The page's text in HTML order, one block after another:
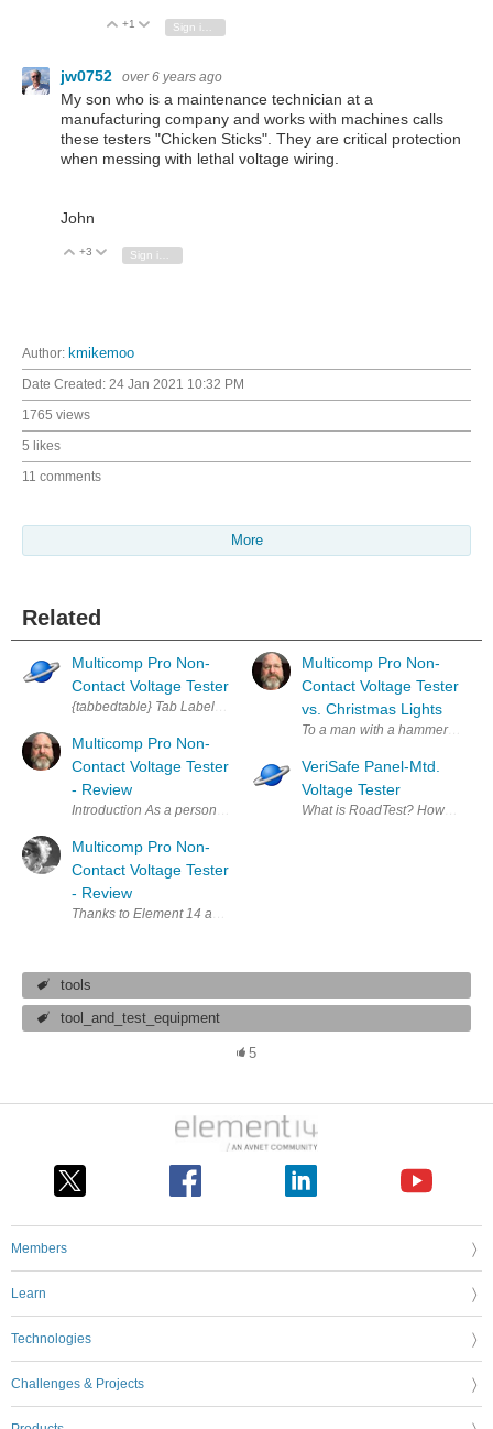
Vote Up
+1 Vote Down
jw0752 over 6 years ago
My son who is a maintenance technician at a
manufacturing company and works with machines calls
these testers "Chicken Sticks". They are critical protection
when messing with lethal voltage wiring.
John
Vote Up
+3 Vote Down
Sign in to reply
Author: kmikemoo
Date Created: 24 Jan 2021 10:32 PM
1765 views
5 likes
11 comments
More
Related
Multicomp Pro Non-
Contact Voltage Tester
{tabbedtable} Tab Label Tab Content About Easy to use, non-contact
Multicomp Pro Non-
Contact Voltage Tester
- Review
Introduction As a person that works with mains voltages regularly, I
Multicomp Pro Non-
Contact Voltage Tester
- Review
Thanks to Element 14 and Randall for the opportunity to test this
Multicomp Pro Non-
Contact Voltage Tester
vs. Christmas Lights
To a man with a hammer,
VeriSafe Panel-Mtd.
Voltage Tester
What is RoadTest? How to
tools
tool_and_test_equipment
5
Members
Learn
Technologies
Challenges & Projects